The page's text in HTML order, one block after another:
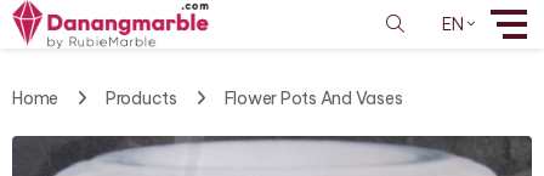
EN
Home Products Flower Pots And Vases